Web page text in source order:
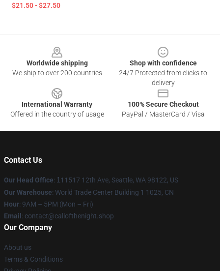
$21.50 - $27.50
Worldwide shipping
We ship to over 200 countries
Shop with confidence
24/7 Protected from clicks to
delivery
International Warranty
Offered in the country of usage
100% Secure Checkout
PayPal / MasterCard / Visa
Contact Us
Our Head Office: 1 11517 12th Ave, Seattle, WA 98122, US
Our Warehouse: World Trade Center Building 1 1025, CN
Hour: 9AM – 5PM (Mon – Fri)
Email : contact@callofthenight.shop
Our Company
About us
Terms & Conditions